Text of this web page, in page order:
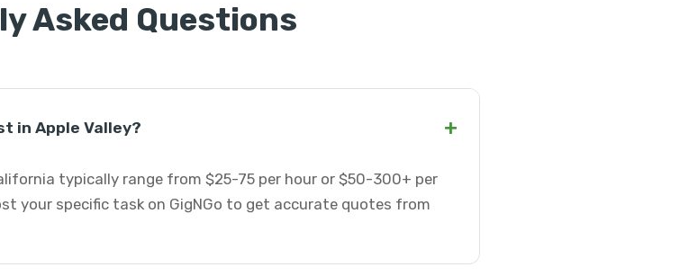
Asked Questions
in Apple Valley? +
typically range from $25-75 per hour or $50-300+ per
your specific task on GigNGo to get accurate quotes from